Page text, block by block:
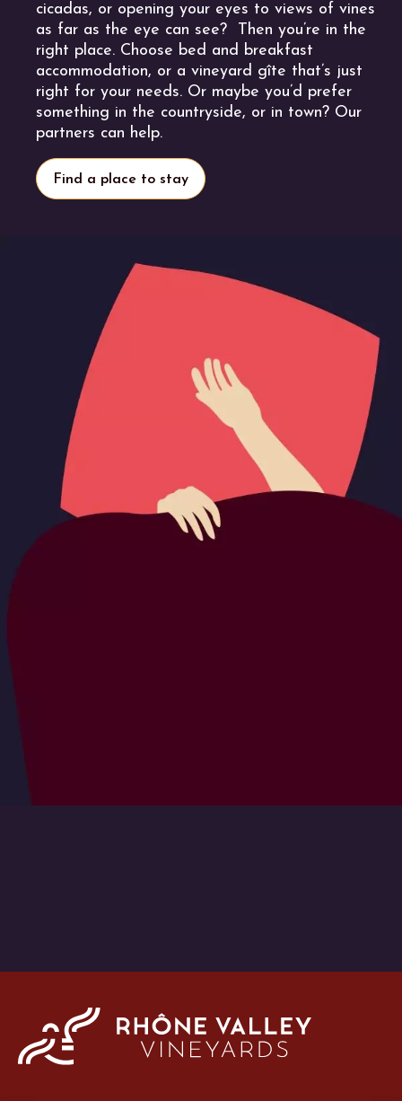
cicadas, or opening your eyes to views of vines
as far as the eye can see? Then you’re in the
right place. Choose bed and breakfast
accommodation, or a vineyard gîte that’s just
right for your needs. Or maybe you’d prefer
something in the countryside, or in town? Our
partners can help.
Find a place to stay